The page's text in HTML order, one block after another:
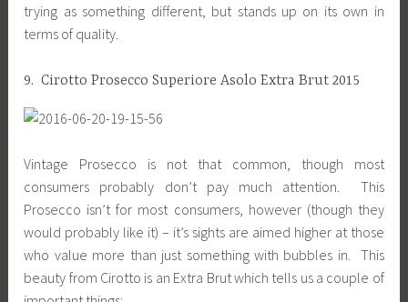
trying as something different, but stands up on its own in
terms of quality.
9. Cirotto Prosecco Superiore Asolo Extra Brut 2015
Vintage Prosecco is not that common, though most
consumers probably don’t pay much attention. This
Prosecco isn’t for most consumers, however (though they
would probably like it) – it’s sights are aimed higher at those
who value more than just something with bubbles in. This
beauty from Cirotto is an Extra Brut which tells us a couple of